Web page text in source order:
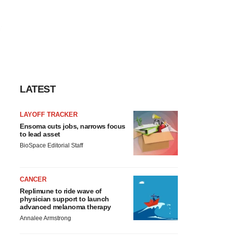
LATEST
LAYOFF TRACKER
Ensoma cuts jobs, narrows focus
to lead asset
BioSpace Editorial Staff
CANCER
Replimune to ride wave of
physician support to launch
advanced melanoma therapy
Annalee Armstrong